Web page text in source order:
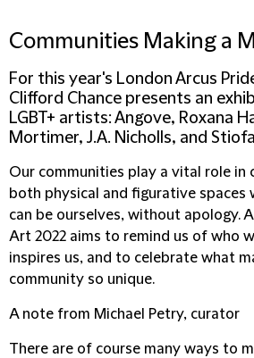
Communities Making a
For this year's London Arcus
Clifford Chance presents an
LGBT+ artists: Angove, Roxana
Mortimer, J.A. Nicholls, and
Our communities play a vital role in
both physical and figurative spaces
can be ourselves, without apology.
Art 2022 aims to remind us of who
inspires us, and to celebrate what
community so unique.
A note from Michael Petry, curator
There are of course many ways to